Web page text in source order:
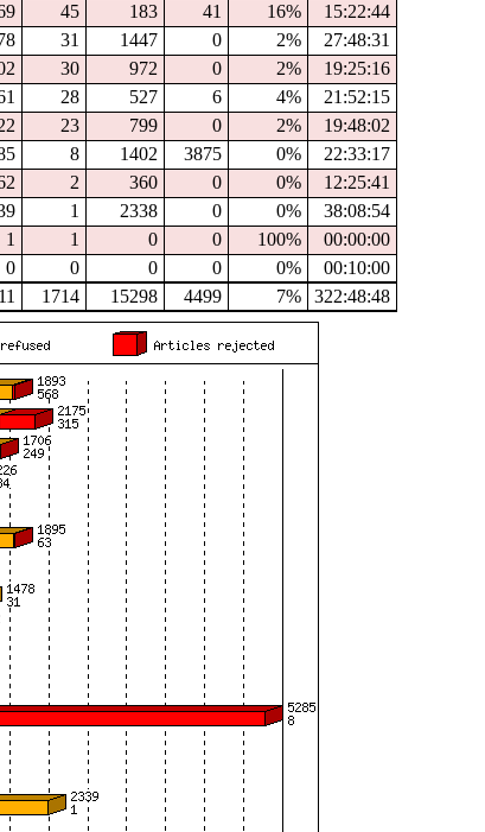
45 183 41 16%
15:22:44
31 1447 0 2%
27:48:31
30 972 0 2%
19:25:16
28 527 6 4%
21:52:15
23 799 0 2%
19:48:02
8 1402 3875 0%
22:33:17
2 360 0 0%
12:25:41
1 2338 0 0%
38:08:54
1 1 0 0 100%
00:00:00
0 0 0 0 0%
00:10:00
1714 15298 4499 7% 322:48:48